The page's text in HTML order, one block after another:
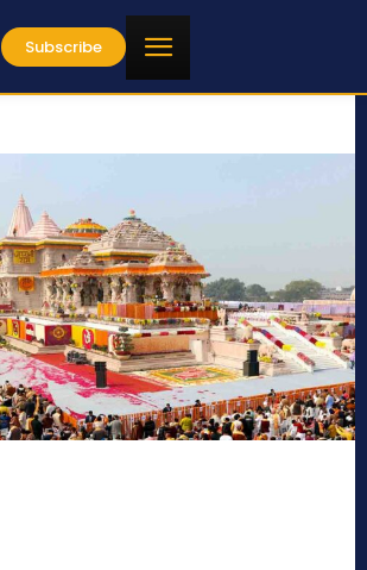
Subscribe